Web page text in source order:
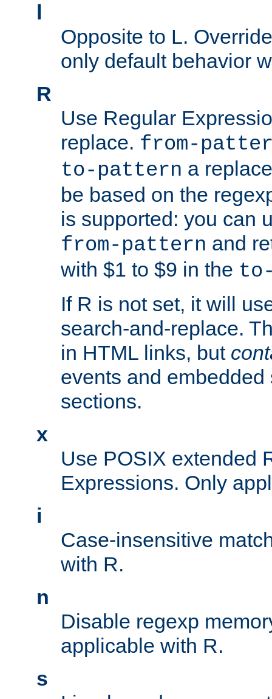
l
Opposite to L.
only default behavior
R
Use Regular
replace. from-
to-pattern a
be based on the
is supported: you can
from-pattern and
with $1 to $9 in the
If R is not set, it will
search-and-replace.
in HTML links, but
events and
sections.
x
Use POSIX extended
Expressions. Only
i
Case-insensitive
with R.
n
Disable regexp
applicable with R.
s